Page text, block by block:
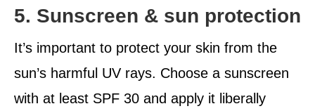
5. Sunscreen & sun protection
It’s important to protect your skin from the
sun’s harmful UV rays. Choose a sunscreen
with at least SPF 30 and apply it liberally